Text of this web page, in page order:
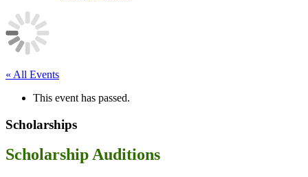
« All Events
This event has passed.
Scholarships
Scholarship Auditions